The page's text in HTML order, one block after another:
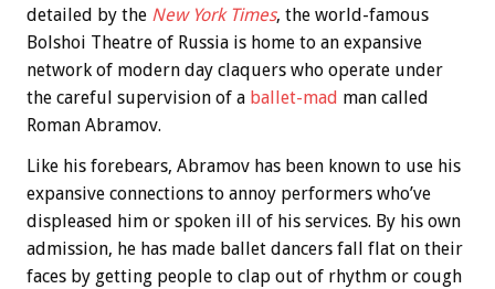
detailed by the New York Times, the world-famous
Bolshoi Theatre of Russia is home to an expansive
network of modern day claquers who operate under
the careful supervision of a ballet-mad man called
Roman Abramov.
Like his forebears, Abramov has been known to use his
expansive connections to annoy performers who’ve
displeased him or spoken ill of his services. By his own
admission, he has made ballet dancers fall flat on their
faces by getting people to clap out of rhythm or cough